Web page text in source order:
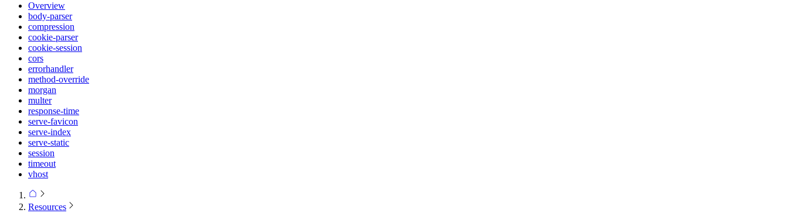
Overview
body-parser
compression
cookie-parser
cookie-session
cors
errorhandler
method-override
morgan
multer
response-time
serve-favicon
serve-index
serve-static
session
timeout
vhost
Resources